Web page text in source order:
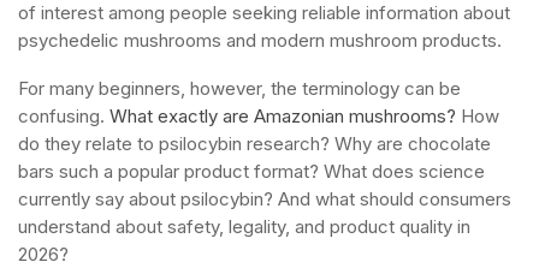
of interest among people seeking reliable information about
psychedelic mushrooms and modern mushroom products.
For many beginners, however, the terminology can be
confusing. What exactly are Amazonian mushrooms? How
do they relate to psilocybin research? Why are chocolate
bars such a popular product format? What does science
currently say about psilocybin? And what should consumers
understand about safety, legality, and product quality in
2026?